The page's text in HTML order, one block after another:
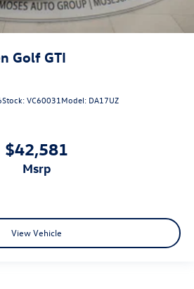
Golf GTI
Stock:VC60031 Model: DA17UZ
$42,581
msrp
View Vehicle